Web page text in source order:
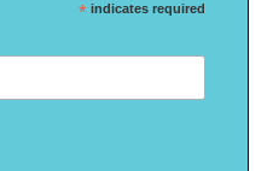
* indicates required